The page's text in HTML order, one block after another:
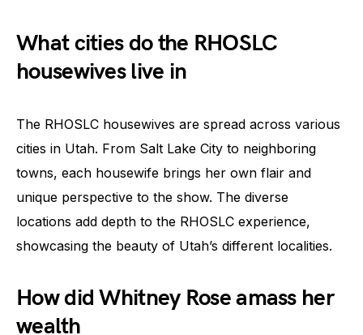
What cities do the RHOSLC
housewives live in
The RHOSLC housewives are spread across various
cities in Utah. From Salt Lake City to neighboring
towns, each housewife brings her own flair and
unique perspective to the show. The diverse
locations add depth to the RHOSLC experience,
showcasing the beauty of Utah’s different localities.
How did Whitney Rose amass her
wealth